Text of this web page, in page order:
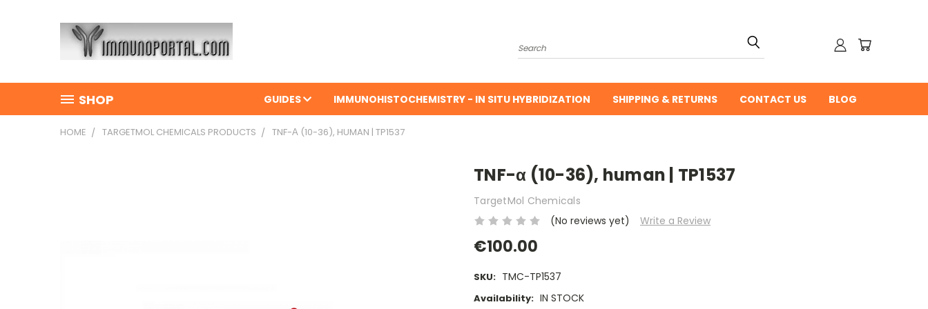
Search
SHOP GUIDES IMMUNOHISTOCHEMISTRY - IN SITU HYBRIDIZATION SHIPPING & RETURNS CONTACT US BLOG
HOME TARGETMOL CHEMICALS PRODUCTS TNF-Α (10-36), HUMAN | TP1537
TNF-α (10-36), human | TP1537
TargetMol Chemicals
(No reviews yet)
Write a Review
€100.00
SKU: TMC-TP1537
Availability: IN STOCK